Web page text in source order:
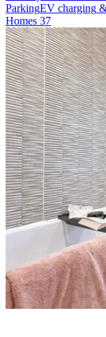
ParkingEV charging
Homes 37